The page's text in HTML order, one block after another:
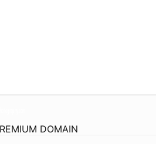
DOMAIN